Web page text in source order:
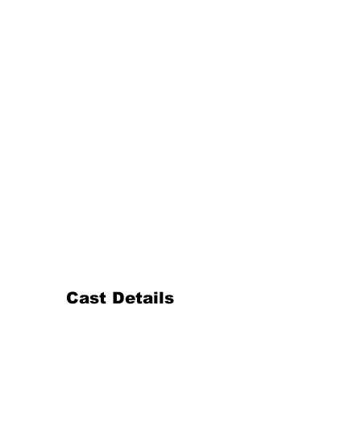
Cast Details